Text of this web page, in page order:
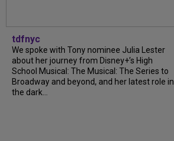
tdfnyc
We spoke with Tony nominee Julia Lester
about her journey from Disney+’s High
School Musical: The Musical: The Series to
Broadway and beyond, and her latest role in
the dark...